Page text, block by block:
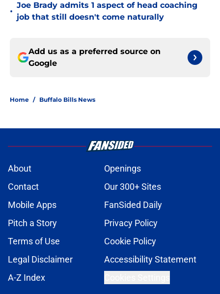
•
Joe Brady admits 1 aspect of head coaching
job that still doesn't come naturally
Add us as a preferred source on
Google
Home / Buffalo Bills News
About
Openings
Contact
Our 300+ Sites
Mobile Apps
FanSided Daily
Pitch a Story
Privacy Policy
Terms of Use
Cookie Policy
Legal Disclaimer
Accessibility Statement
A-Z Index